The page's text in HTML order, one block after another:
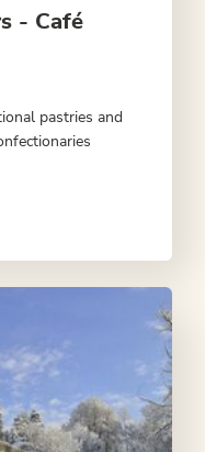
- Café
pastries and